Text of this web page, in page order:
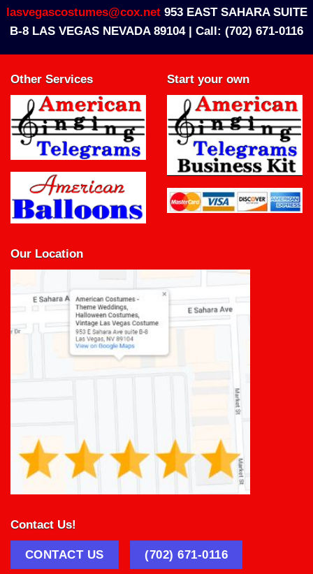
lasvegascostumes@cox.net953 EAST SAHARA SUITE
B-8 LAS VEGAS NEVADA 89104 | Call: (702) 671-0116
Other Services Start your own
Our Location
Contact Us!
CONTACT US (702) 671-0116